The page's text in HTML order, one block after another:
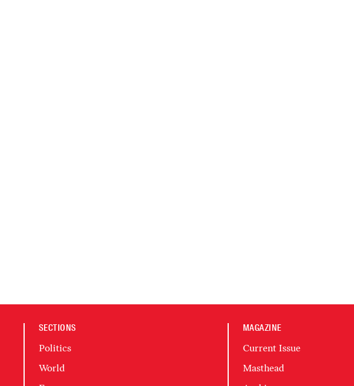
SECTIONS
Politics
World
MAGAZINE
Current Issue
Masthead